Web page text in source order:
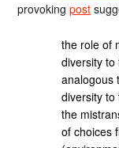
provokingpost
the role of
diversity to
analogous
diversity
the
of choices